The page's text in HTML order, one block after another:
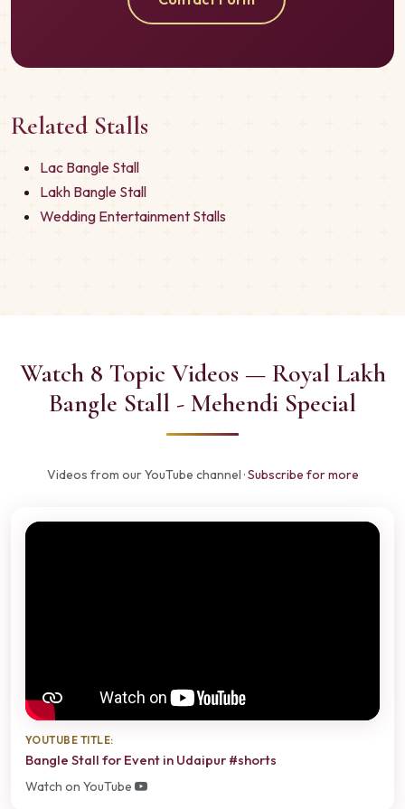
Related Stalls
Lac Bangle Stall
Lakh Bangle Stall
Wedding Entertainment Stalls
Watch 8 Topic Videos — Royal Lakh
Bangle Stall - Mehendi Special
Videos from our YouTube channel ·Subscribe for more
YOUTUBE TITLE:
Bangle Stall for Event in Udaipur #shorts
Watch on YouTube